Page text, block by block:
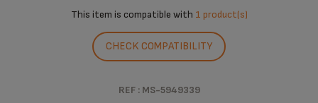
This item is compatible with 1 product(s)
CHECK COMPATIBILITY
REF : MS-5949339